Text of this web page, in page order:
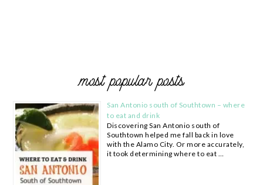
most popular posts
San Antonio south of Southtown – where
to eat and drink
Discovering San Antonio south of
Southtown helped me fall back in love
with the Alamo City. Or more accurately,
it took determining where to eat …